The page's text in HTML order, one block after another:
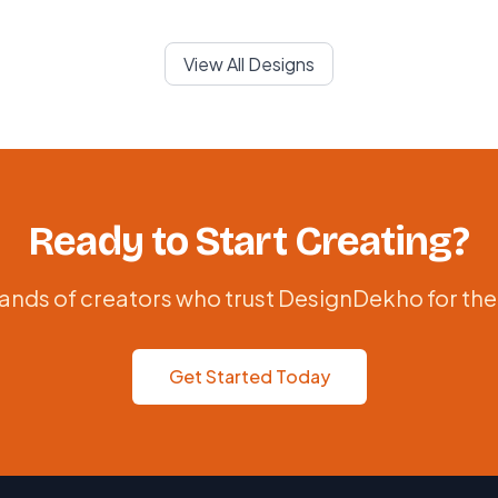
View All Designs
Ready to Start Creating?
of creators who trust DesignDekho for
Get Started Today